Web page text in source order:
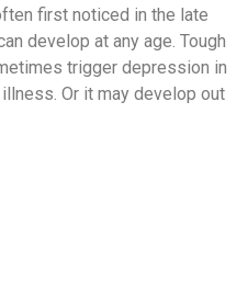
first noticed in the late
develop at any age. Tough
trigger depression in
Or it may develop out